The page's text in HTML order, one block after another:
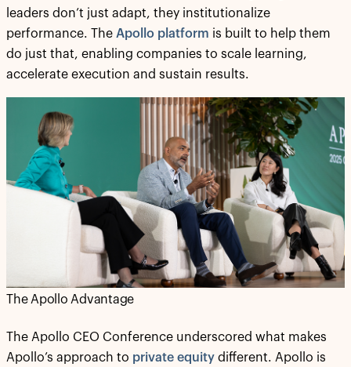
leaders don’t just adapt, they institutionalize
performance. The Apollo platform is built to help them
do just that, enabling companies to scale learning,
accelerate execution and sustain results.
The Apollo Advantage
The Apollo CEO Conference underscored what makes
Apollo’s approach to private equity different. Apollo is